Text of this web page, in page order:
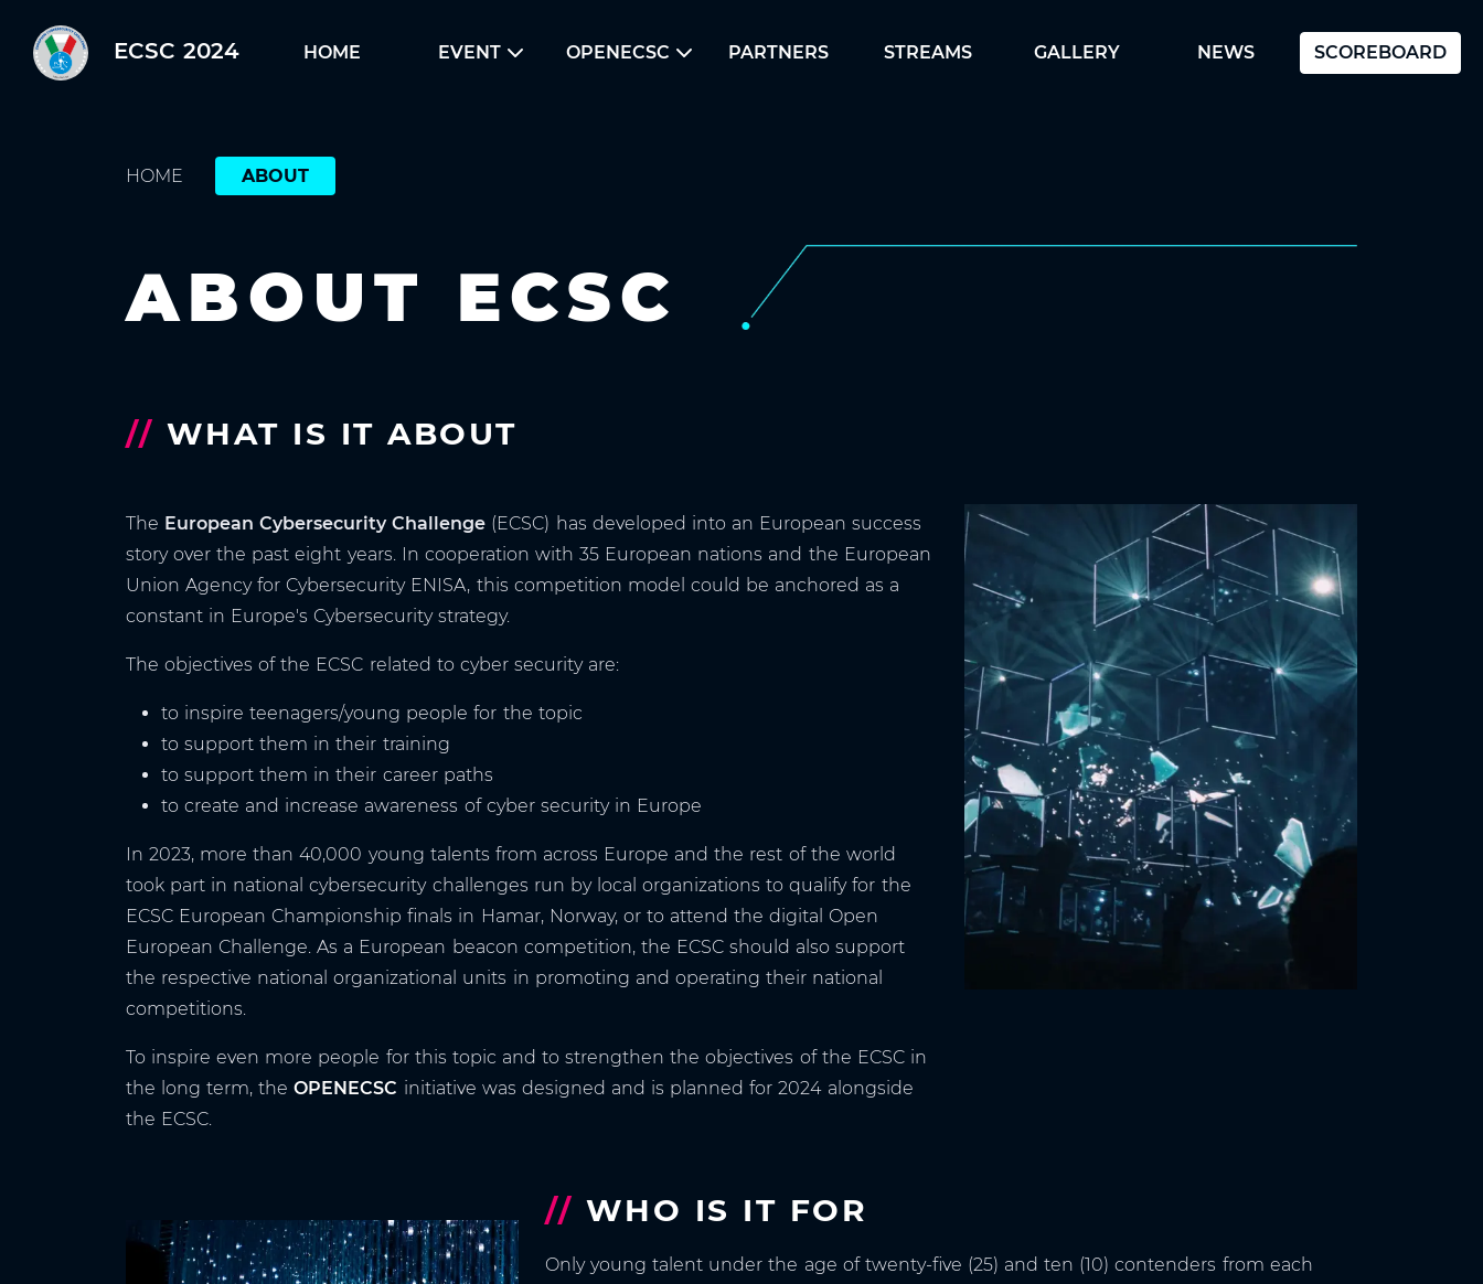
ECSC 2024 HOME EVENT OPENECSC PARTNERS STREAMS GALLERY NEWS SCOREBOARD
HOME ABOUT
ABOUT ECSC
// WHAT IS IT ABOUT
The European Cybersecurity Challenge (ECSC) has developed into an European success
story over the past eight years. In cooperation with 35 European nations and the European
Union Agency for Cybersecurity ENISA, this competition model could be anchored as a
constant in Europe's Cybersecurity strategy.
The objectives of the ECSC related to cyber security are:
to inspire teenagers/young people for the topic
to support them in their training
to support them in their career paths
to create and increase awareness of cyber security in Europe
In 2023, more than 40,000 young talents from across Europe and the rest of the world
took part in national cybersecurity challenges run by local organizations to qualify for the
ECSC European Championship finals in Hamar, Norway, or to attend the digital Open
European Challenge. As a European beacon competition, the ECSC should also support
the respective national organizational units in promoting and operating their national
competitions.
To inspire even more people for this topic and to strengthen the objectives of the ECSC in
the long term, theOPENECSC initiative was designed and is planned for 2024 alongside
the ECSC.
// WHO IS IT FOR
Only young talent under the age of twenty-five (25) and ten (10) contenders from each